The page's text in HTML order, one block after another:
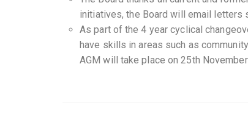
initiatives, the Board will email letters
As part of the 4 year cyclical
have skills in areas such as
AGM will take place on 25th